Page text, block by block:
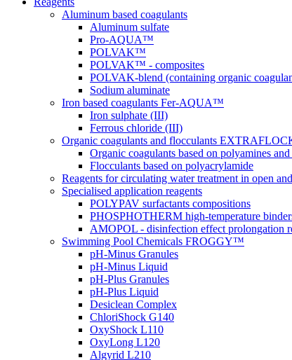
Aluminum based coagulants
Aluminum sulfate
Pro-AQUA™
POLVAK™
POLVAK™ - composites
POLVAK-blend (containing organic
Sodium aluminate
Iron based coagulants Fer-AQUA™
Iron sulphate (III)
Ferrous chloride (III)
Organic coagulants and flocculants
Organic coagulants based on polyamines
Flocculants based on polyacrylamide
Reagents for circulating water treatment in open
Specialised application reagents
POLYPAV surfactants compositions
PHOSPHOTHERM high-temperature
AMOPOL - disinfection effect prolongation
Swimming Pool Chemicals FROGGY™
pH-Minus Granules
pH-Minus Liquid
pH-Plus Granules
pH-Plus Liquid
Desiclean Complex
ChloriShock G140
OxyShock L110
OxyLong L120
Algyrid L210